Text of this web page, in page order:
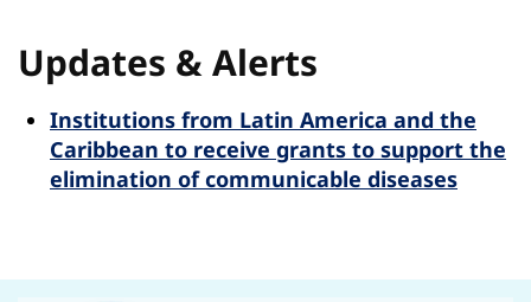
Updates & Alerts
Institutions from Latin America and the
Caribbean to receive grants to support the
elimination of communicable diseases